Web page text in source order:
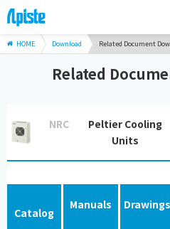
HOME Download Related Document
Related
NRC
Peltier Cooling
Units
Catalog
Manuals Drawings